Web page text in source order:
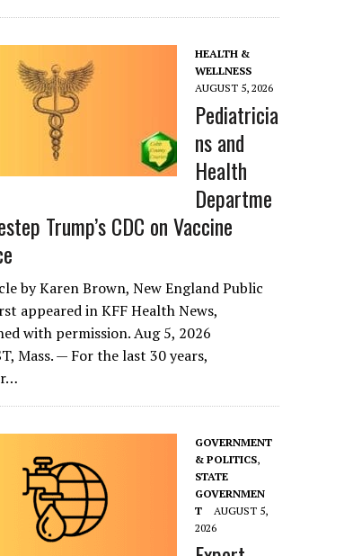
HEALTH &
WELLNESS
AUGUST 5, 2026
Pediatricia
ns and
Health
Departme
Trump’s CDC on Vaccine
by Karen Brown, New England Public
appeared in KFF Health News,
with permission. Aug 5, 2026
Mass. — For the last 30 years,
GOVERNMENT
& POLITICS,
STATE
GOVERNMEN
T
AUGUST 5,
2026